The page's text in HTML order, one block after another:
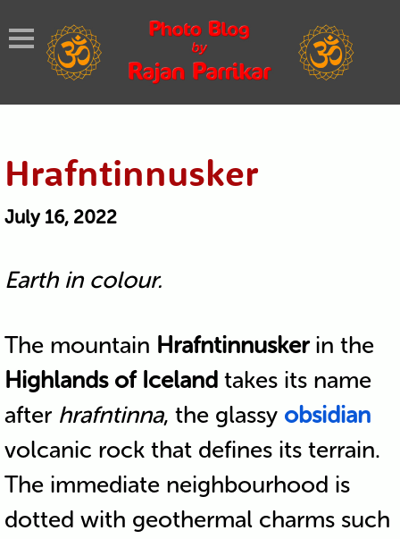
Hrafntinnusker
July 16, 2022
Earth in colour.
The mountain Hrafntinnuskerin the
Highlands of Icelandtakes its name
after hrafntinna, the glassy obsidian
volcanic rock that defines its terrain.
The immediate neighbourhood is
dotted with geothermal charms such